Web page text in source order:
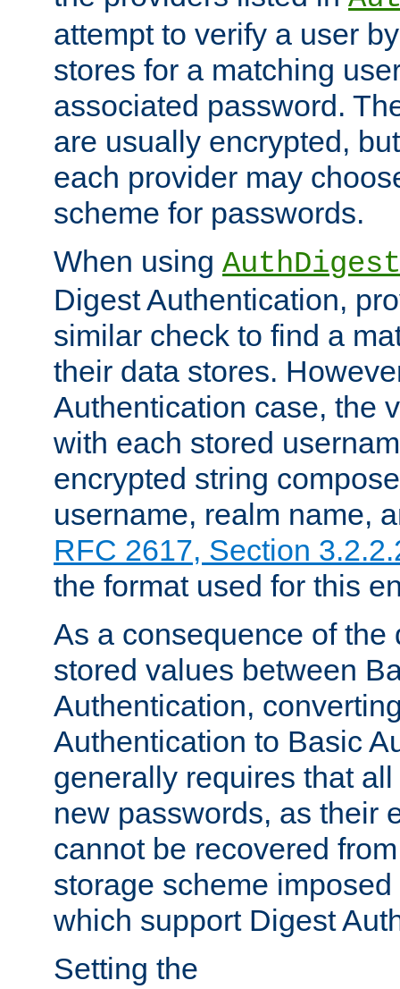
attempt to verify a user
stores for a matching
associated password.
are usually encrypted,
each provider may
scheme for passwords.
When using
Digest Authentication,
similar check to find a
their data stores.
Authentication case, the
with each stored
encrypted string
username, realm name,
RFC 2617, Section
the format used for this
As a consequence of the
stored values between
Authentication,
Authentication to Basic
generally requires that
new passwords, as their
cannot be recovered
storage scheme
which support Digest
Setting the